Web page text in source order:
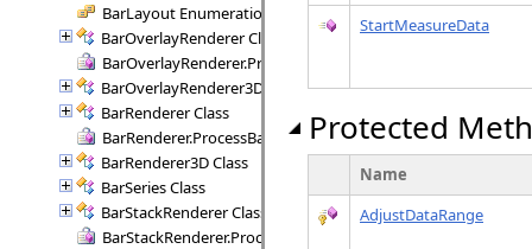
BarLayout Enumeration
BarOverlayRenderer Class
BarOverlayRenderer.ProcessBars Delegate
BarOverlayRenderer3D Class
BarRenderer Class
BarRenderer.ProcessBars Delegate
BarRenderer3D Class
BarSeries Class
BarStackRenderer Class
BarStackRenderer.ProcessStackBars Delegate
StartMeasureData
Protected
Name
AdjustDataRange